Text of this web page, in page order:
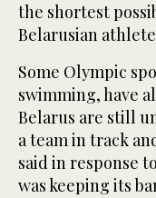
the shortest
Belarusian
Some Olympic
swimming, have
Belarus are still
a team in track
said in response
was keeping its